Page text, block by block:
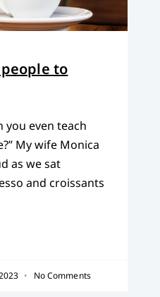
to
you even teach
My wife Monica
as we sat
and croissants
No Comments